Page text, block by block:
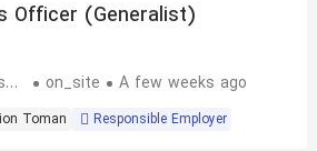
Officer (Generalist)
Ahwaz/ Mahshahr
on_site A few weeks ago
Toman Responsible Employer